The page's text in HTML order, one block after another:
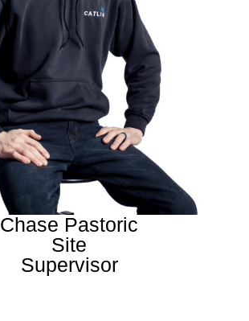
Chase Pastoric
Site
Supervisor